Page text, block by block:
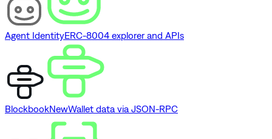
Agent IdentityERC-8004 explorer and APIs
BlockbookNewWallet data via JSON-RPC